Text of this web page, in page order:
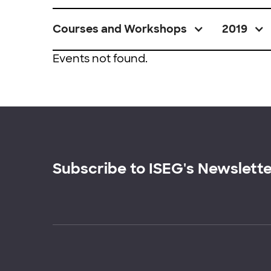
Courses and Workshops 2019
Events not found.
Subscribe to ISEG's